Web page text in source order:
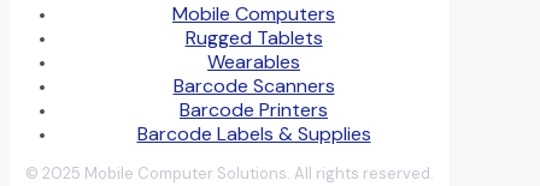
Mobile Computers
Rugged Tablets
Wearables
Barcode Scanners
Barcode Printers
Barcode Labels & Supplies
© 2025 Mobile Computer Solutions. All rights reserved.